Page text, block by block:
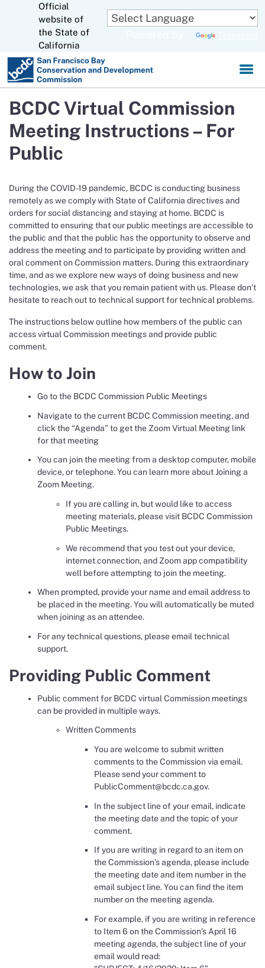
to
Official
website of
the State of
California
BCDC Virtual Commission
Meeting Instructions – For
Public
During the COVID-19 pandemic, BCDC is conducting business
remotely as we comply with State of California directives and
orders for social distancing and staying at home. BCDC is
committed to ensuring that our public meetings are accessible to
the public and that the public has the opportunity to observe and
address the meeting and to participate by providing written and
oral comment on Commission matters. During this extraordinary
time, and as we explore new ways of doing business and new
technologies, we ask that you remain patient with us. Please don’t
hesitate to reach out to technical support for technical problems.
The instructions below outline how members of the public can
access virtual Commission meetings and provide public
comment.
How to Join
Go to the BCDC Commission Public Meetings
Navigate to the current BCDC Commission meeting, and
click the “Agenda” to get the Zoom Virtual Meeting link
for that meeting
You can join the meeting from a desktop computer, mobile
device, or telephone. You can learn more about Joining a
Zoom Meeting.
If you are calling in, but would like to access
meeting materials, please visit BCDC Commission
Public Meetings.
We recommend that you test out your device,
internet connection, and Zoom app compatibility
well before attempting to join the meeting.
When prompted, provide your name and email address to
be placed in the meeting. You will automatically be muted
when joining as an attendee.
For any technical questions, please email technical
support.
Providing Public Comment
Public comment for BCDC virtual Commission meetings
can be provided in multiple ways.
Written Comments
You are welcome to submit written
comments to the Commission via email.
Please send your comment to
PublicComment@bcdc.ca.gov.
In the subject line of your email, indicate
the meeting date and the topic of your
comment.
If you are writing in regard to an item on
the Commission’s agenda, please include
the meeting date and item number in the
email subject line. You can find the item
number on the meeting agenda.
For example, if you are writing in reference
to Item 6 on the Commission’s April 16
meeting agenda, the subject line of your
email would read: